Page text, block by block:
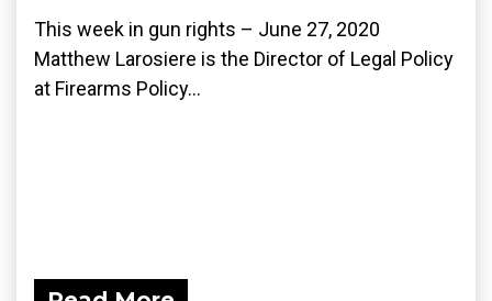
This week in gun rights – June 27, 2020
Matthew Larosiere is the Director of Legal Policy
at Firearms Policy...